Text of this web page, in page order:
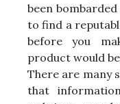
been
to find a
before you
product would
There are many
that